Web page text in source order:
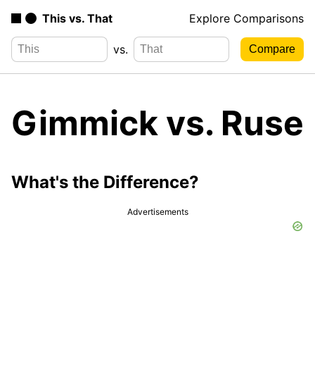
This vs. That Explore Comparisons
vs.
Gimmick vs. Ruse
What's the Difference?
Advertisements